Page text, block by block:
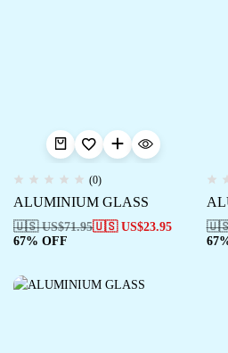
(0)
ALUMINIUM GLASS
🇺🇸 US$71.95🇺🇸 US$23.95
67% OFF
🇺🇸